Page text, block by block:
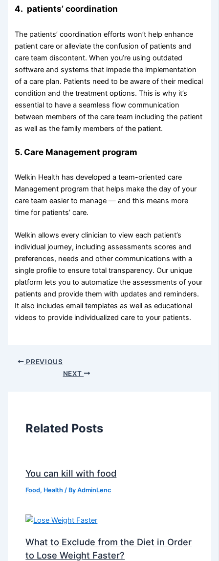
4. patients’ coordination
The patients’ coordination efforts won’t help enhance
patient care or alleviate the confusion of patients and
care team discontent. When you’re using outdated
software and systems that impede the implementation
of a care plan. Patients need to be aware of their medical
condition and the treatment options. This is why it’s
essential to have a seamless flow communication
between members of the care team including the patient
as well as the family members of the patient.
5. Care Management program
Welkin Health has developed a team-oriented care
Management program that helps make the day of your
care team easier to manage — and this means more
time for patients’ care.
Welkin allows every clinician to view each patient’s
individual journey, including assessments scores and
preferences, needs and other communications with a
single profile to ensure total transparency. Our unique
platform lets you to automatize the assessments of your
patients and provide them with updates and reminders.
It also includes email templates as well as educational
videos to provide individualized care to your patients.
PREVIOUS
NEXT
Related Posts
You can kill with food
Food, Health / ByAdminLenc
What to Exclude from the Diet in Order
to Lose Weight Faster?